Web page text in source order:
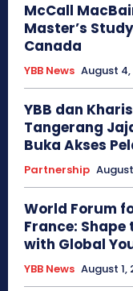
McCall
Master’s
Canada
YBB News August
YBB dan
Tangerang
Buka Akses
Partnership
World Forum
France:
with Global
YBB News August 1,